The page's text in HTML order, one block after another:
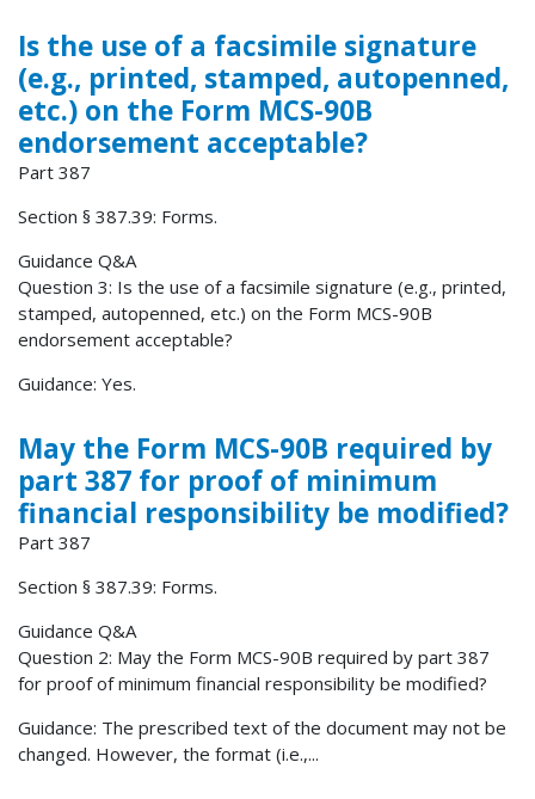
Is the use of a facsimile signature
(e.g., printed, stamped, autopenned,
etc.) on the Form MCS-90B
endorsement acceptable?
Part 387
Section § 387.39: Forms.
Guidance Q&A
Question 3: Is the use of a facsimile signature (e.g., printed,
stamped, autopenned, etc.) on the Form MCS-90B
endorsement acceptable?
Guidance: Yes.
May the Form MCS-90B required by
part 387 for proof of minimum
financial responsibility be modified?
Part 387
Section § 387.39: Forms.
Guidance Q&A
Question 2: May the Form MCS-90B required by part 387
for proof of minimum financial responsibility be modified?
Guidance: The prescribed text of the document may not be
changed. However, the format (i.e.,...